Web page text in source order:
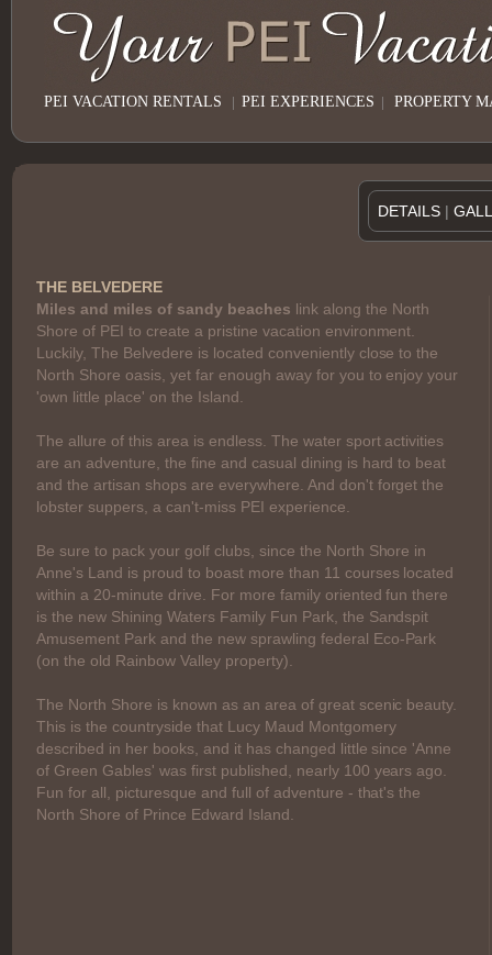
PEI VACATION RENTALS | PEI EXPERIENCES | PROPERTY
DETAILS |
THE BELVEDERE
Miles and miles of sandy beaches link along the North
Shore of PEI to create a pristine vacation environment.
Luckily, The Belvedere is located conveniently close to the
North Shore oasis, yet far enough away for you to enjoy your
'own little place' on the Island.
The allure of this area is endless. The water sport activities
are an adventure, the fine and casual dining is hard to beat
and the artisan shops are everywhere. And don't forget the
lobster suppers, a can't-miss PEI experience.
Be sure to pack your golf clubs, since the North Shore in
Anne's Land is proud to boast more than 11 courses located
within a 20-minute drive. For more family oriented fun there
is the new Shining Waters Family Fun Park, the Sandspit
Amusement Park and the new sprawling federal Eco-Park
(on the old Rainbow Valley property).
The North Shore is known as an area of great scenic beauty.
This is the countryside that Lucy Maud Montgomery
described in her books, and it has changed little since 'Anne
of Green Gables' was first published, nearly 100 years ago.
Fun for all, picturesque and full of adventure - that's the
North Shore of Prince Edward Island.